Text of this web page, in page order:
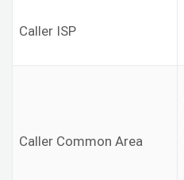
Caller ISP
Caller Common Area